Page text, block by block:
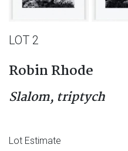
LOT 2
Robin Rhode
Slalom, triptych
Lot Estimate